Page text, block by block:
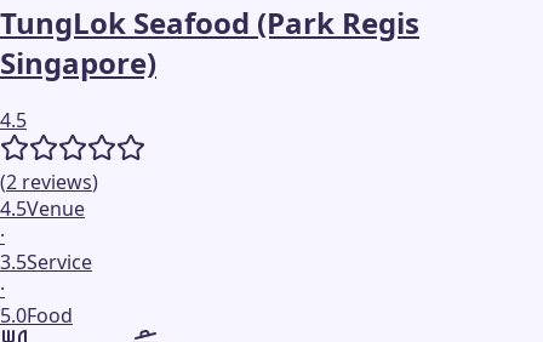
TungLok Seafood (Park Regis
Singapore)
4.5
(2 reviews)
4.5Venue
·
3.5Service
·
5.0Food